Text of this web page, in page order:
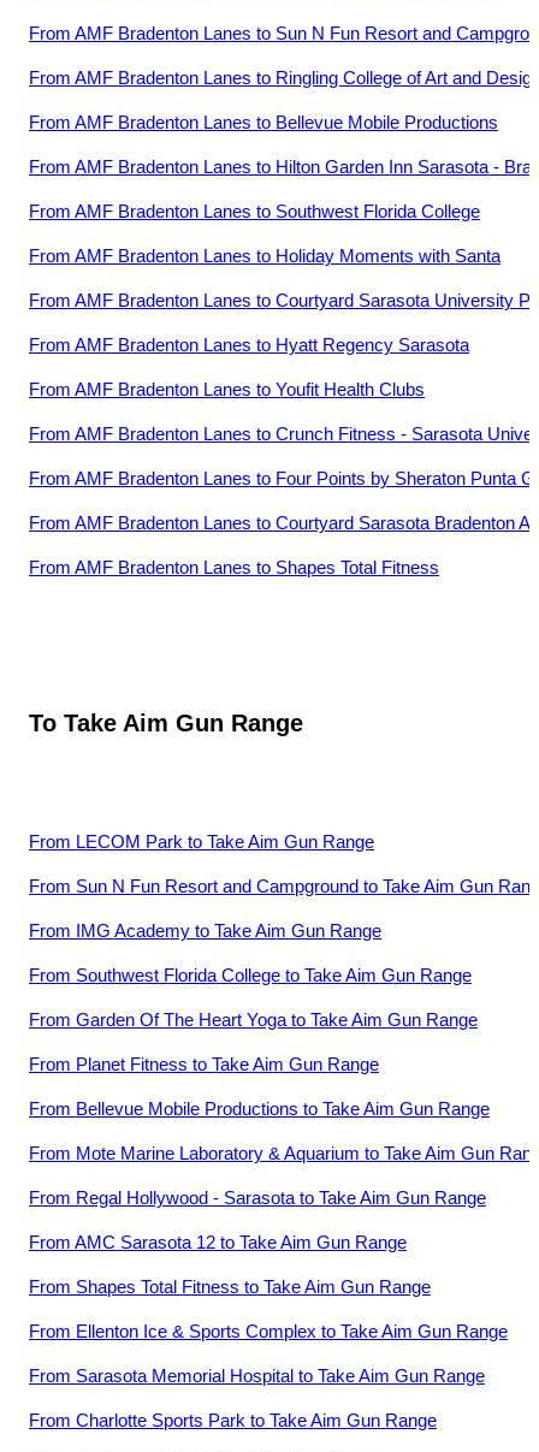
From AMF Bradenton Lanes to Sun N Fun Resort and
From AMF Bradenton Lanes to Ringling College of Art and
From AMF Bradenton Lanes to Bellevue Mobile Productions
From AMF Bradenton Lanes to Hilton Garden Inn Sarasota -
From AMF Bradenton Lanes to Southwest Florida College
From AMF Bradenton Lanes to Holiday Moments with Santa
From AMF Bradenton Lanes to Courtyard Sarasota University
From AMF Bradenton Lanes to Hyatt Regency Sarasota
From AMF Bradenton Lanes to Youfit Health Clubs
From AMF Bradenton Lanes to Crunch Fitness - Sarasota
From AMF Bradenton Lanes to Four Points by Sheraton Punta
From AMF Bradenton Lanes to Courtyard Sarasota Bradenton
From AMF Bradenton Lanes to Shapes Total Fitness
To Take Aim Gun Range
From LECOM Park to Take Aim Gun Range
From Sun N Fun Resort and Campground to Take Aim Gun
From IMG Academy to Take Aim Gun Range
From Southwest Florida College to Take Aim Gun Range
From Garden Of The Heart Yoga to Take Aim Gun Range
From Planet Fitness to Take Aim Gun Range
From Bellevue Mobile Productions to Take Aim Gun Range
From Mote Marine Laboratory & Aquarium to Take Aim Gun
From Regal Hollywood - Sarasota to Take Aim Gun Range
From AMC Sarasota 12 to Take Aim Gun Range
From Shapes Total Fitness to Take Aim Gun Range
From Ellenton Ice & Sports Complex to Take Aim Gun Range
From Sarasota Memorial Hospital to Take Aim Gun Range
From Charlotte Sports Park to Take Aim Gun Range